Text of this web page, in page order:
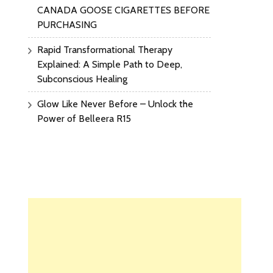
CANADA GOOSE CIGARETTES BEFORE
PURCHASING
Rapid Transformational Therapy
Explained: A Simple Path to Deep,
Subconscious Healing
Glow Like Never Before – Unlock the
Power of Belleera R15